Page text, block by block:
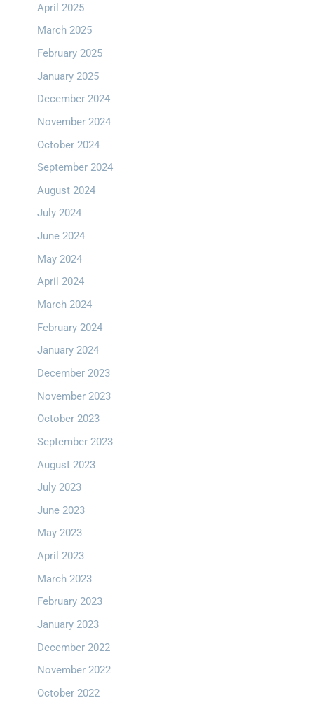
April 2025
March 2025
February 2025
January 2025
December 2024
November 2024
October 2024
September 2024
August 2024
July 2024
June 2024
May 2024
April 2024
March 2024
February 2024
January 2024
December 2023
November 2023
October 2023
September 2023
August 2023
July 2023
June 2023
May 2023
April 2023
March 2023
February 2023
January 2023
December 2022
November 2022
October 2022